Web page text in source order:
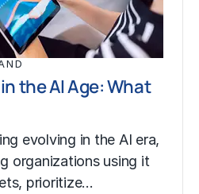
the AI Age: What
evolving in the AI era,
organizations using it
prioritize…